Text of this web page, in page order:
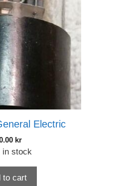
Electric
kr
in stock
to cart